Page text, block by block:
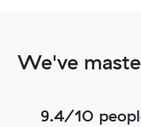
We've
9.4/10